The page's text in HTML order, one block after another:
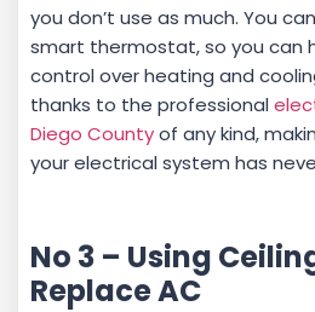
you don’t use as much. You
smart thermostat, so you can
control over heating and
thanks to the professional
Diego Countyof any kind,
your electrical system has
No 3 – Using
Replace AC